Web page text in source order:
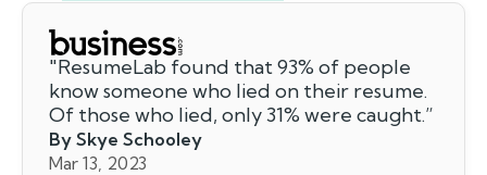
"ResumeLab found that 93% of people
know someone who lied on their resume.
Of those who lied, only 31% were caught.”
By Skye Schooley
Mar 13, 2023